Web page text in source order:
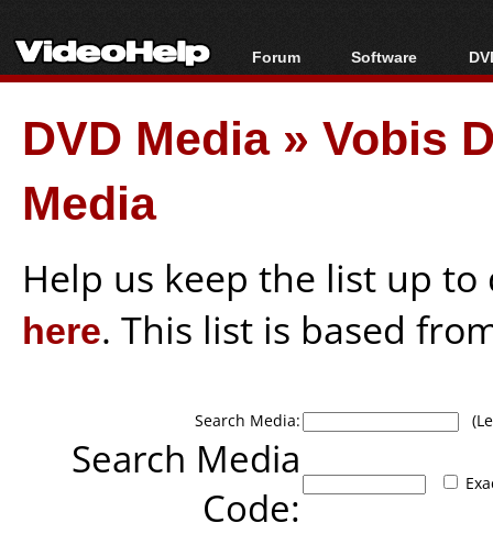
Forum
Forum Index
Today's Posts
New Posts
Software
All software
Popular tools
Portable tools
DVD Media» Vobis
Media
Help us keep the list up
here. This list is based
Search Media:
Search Media
Code: